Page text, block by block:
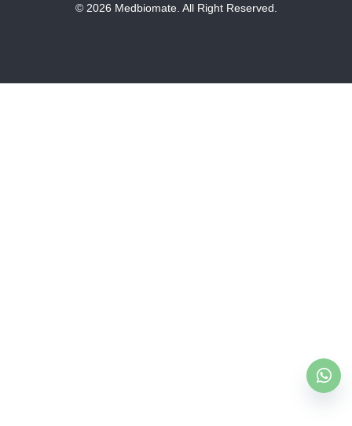
© 2026 Medbiomate. All Right Reserved.